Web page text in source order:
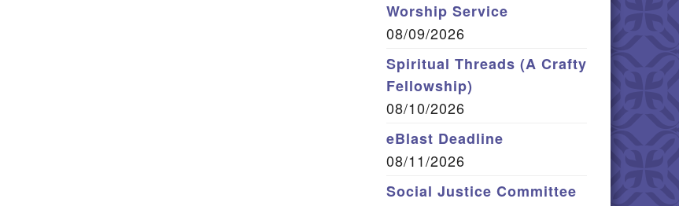
Worship Service
08/09/2026
Spiritual Threads (A Crafty
Fellowship)
08/10/2026
eBlast Deadline
08/11/2026
Social Justice Committee